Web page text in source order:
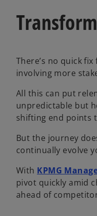
There’s no quick
involving more
All this can put
unpredictable but
shifting end points
But the journey
continually evolve
With KPMG
pivot quickly amid
ahead of